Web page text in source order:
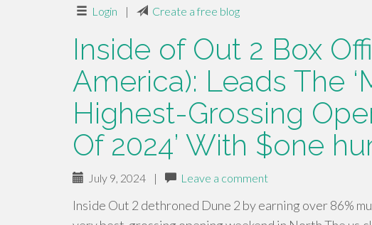
Login | Create a free blog
Inside of Out 2 Box
America): Leads The
Highest-Grossing
Of 2024’ With $one
July 9, 2024 | Leave a comment
Inside Out 2 dethroned Dune 2 by earning over 86%